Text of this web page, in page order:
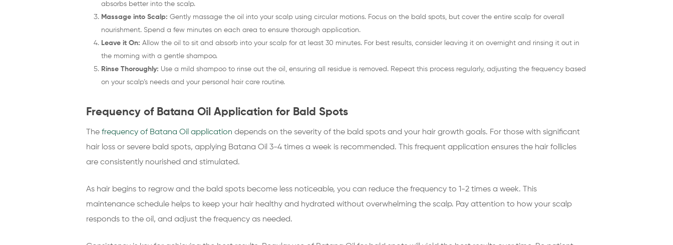
absorbs better into the scalp.
Massage into Scalp: Gently massage the oil into your scalp using circular motions. Focus on the bald spots, but cover the entire scalp for overall
nourishment. Spend a few minutes on each area to ensure thorough application.
Leave it On: Allow the oil to sit and absorb into your scalp for at least 30 minutes. For best results, consider leaving it on overnight and rinsing it out in
the morning with a gentle shampoo.
Rinse Thoroughly: Use a mild shampoo to rinse out the oil, ensuring all residue is removed. Repeat this process regularly, adjusting the frequency based
on your scalp’s needs and your personal hair care routine.
Frequency of Batana Oil Application for Bald Spots
The frequency of Batana Oil application depends on the severity of the bald spots and your hair growth goals. For those with significant
hair loss or severe bald spots, applying Batana Oil 3-4 times a week is recommended. This frequent application ensures the hair follicles
are consistently nourished and stimulated.
As hair begins to regrow and the bald spots become less noticeable, you can reduce the frequency to 1-2 times a week. This
maintenance schedule helps to keep your hair healthy and hydrated without overwhelming the scalp. Pay attention to how your scalp
responds to the oil, and adjust the frequency as needed.